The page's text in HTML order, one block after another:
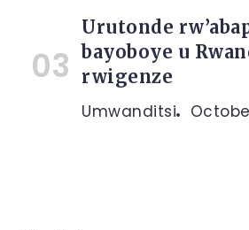
Urutonde
bayoboye u
rwigenze
Umwanditsi